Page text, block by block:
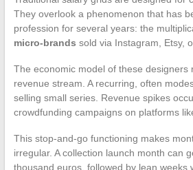
They overlook a phenomenon that has
profession for several years: the
micro-brands sold via Instagram, Etsy,
The economic model of these designers
revenue stream. A recurring, often
selling small series. Revenue spikes
crowdfunding campaigns on platforms
This stop-and-go functioning makes
irregular. A collection launch month can
thousand euros, followed by lean weeks